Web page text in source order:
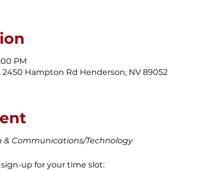
PM
Hampton Rd Henderson, NV 89052
Communications/Technology
up for your time slot: